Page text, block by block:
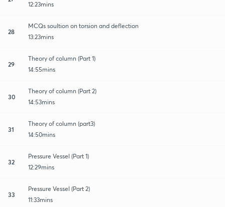
12:23mins
28
MCQs soultion on torsion and deflection
13:23mins
29
Theory of column (Part 1)
14:55mins
30
Theory of column (Part 2)
14:53mins
31
Theory of column (part3)
14:50mins
32
Pressure Vessel (Part 1)
12:29mins
33
Pressure Vessel (Part 2)
11:33mins